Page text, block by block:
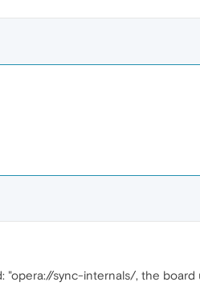
"opera://sync-internals/, the